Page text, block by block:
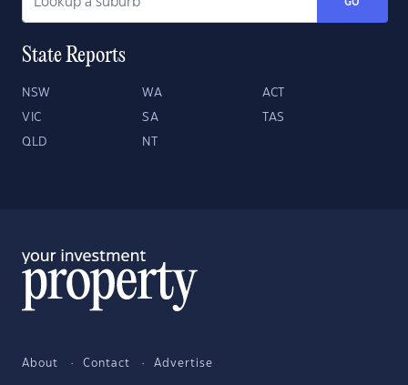
State Reports
NSW WA ACT
VIC SA TAS
QLD NT
About Contact Advertise